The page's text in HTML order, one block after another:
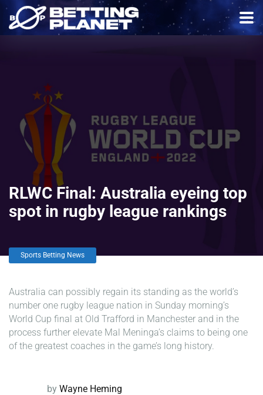
RLWC Final: Australia eyeing top
spot in rugby league rankings
Sports Betting News
Australia can possibly regain its standing as the world’s
number one rugby league nation in Sunday morning’s
World Cup final at Old Trafford in Manchester and in the
process further elevate Mal Meninga’s claims to being one
of the greatest coaches in the game’s long history.
by Wayne Heming